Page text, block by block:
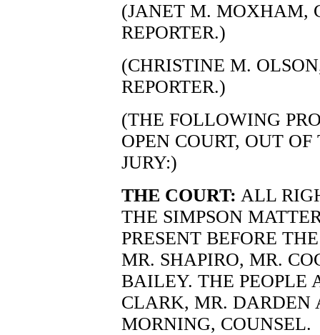
(JANET M. MOXHAM,
REPORTER.)
(CHRISTINE M.
REPORTER.)
(THE FOLLOWING
OPEN COURT, OUT
JURY:)
THE COURT: ALL
THE SIMPSON
PRESENT BEFORE
MR. SHAPIRO, MR.
BAILEY. THE PEOPLE
CLARK, MR. DARDEN
MORNING, COUNSEL.